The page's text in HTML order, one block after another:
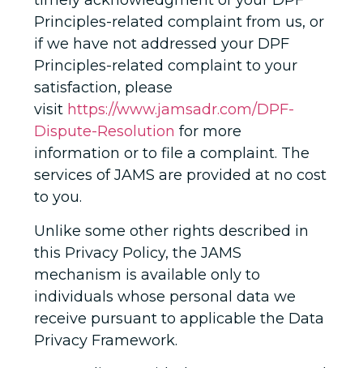
Principles-related complaint from us, or
if we have not addressed your DPF
Principles-related complaint to your
satisfaction, please
visit https://www.jamsadr.com/DPF-
Dispute-Resolution for more
information or to file a complaint. The
services of JAMS are provided at no cost
to you.
Unlike some other rights described in
this Privacy Policy, the JAMS
mechanism is available only to
individuals whose personal data we
receive pursuant to applicable the Data
Privacy Framework.